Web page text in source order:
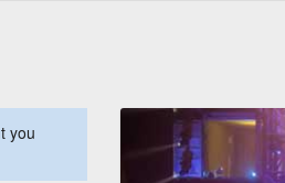
you